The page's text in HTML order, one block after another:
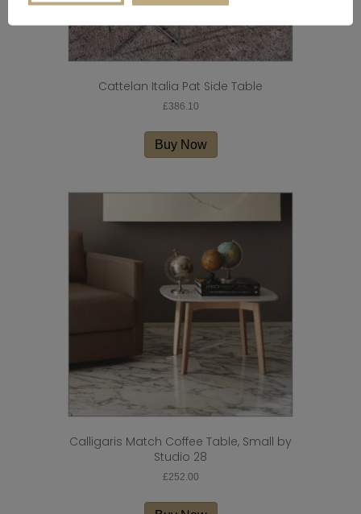
Cattelan Italia Pat Side Table
£386.10
Buy Now
Calligaris Match Coffee Table, Small by
Studio 28
£252.00